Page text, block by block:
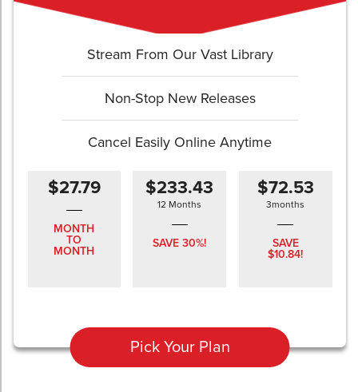
Stream From Our Vast Library
Non-Stop New Releases
Cancel Easily Online Anytime
$27.79
MONTH
TO
MONTH
$233.43
12 Months
SAVE 30%!
$72.53
3months
SAVE
$10.84!
Pick Your Plan